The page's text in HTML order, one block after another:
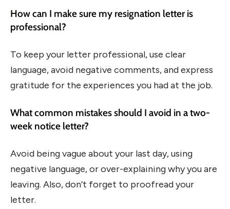
How can I make sure my resignation letter is
professional?
To keep your letter professional, use clear
language, avoid negative comments, and express
gratitude for the experiences you had at the job.
What common mistakes should I avoid in a two-
week notice letter?
Avoid being vague about your last day, using
negative language, or over-explaining why you are
leaving. Also, don’t forget to proofread your
letter.